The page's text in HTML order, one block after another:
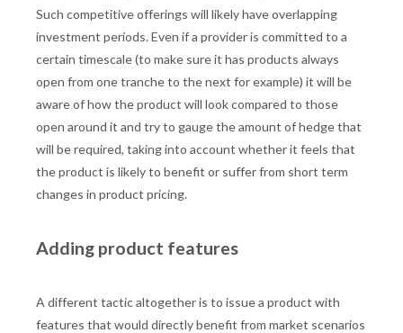
Such competitive offerings will likely have overlapping
investment periods. Even if a provider is committed to a
certain timescale (to make sure it has products always
open from one tranche to the next for example) it will be
aware of how the product will look compared to those
open around it and try to gauge the amount of hedge that
will be required, taking into account whether it feels that
the product is likely to benefit or suffer from short term
changes in product pricing.
Adding product features
A different tactic altogether is to issue a product with
features that would directly benefit from market scenarios